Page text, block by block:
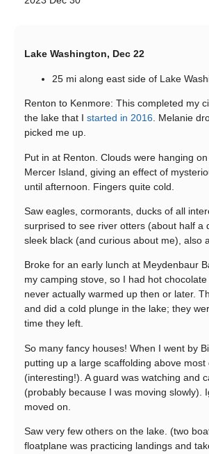
Lake Washington, Dec 22
25 mi along east side of Lake
Renton to Kenmore: This completed my
the lake that I started in 2016. Melanie
picked me up.
Put in at Renton. Clouds were hanging
Mercer Island, giving an effect of
until afternoon. Fingers quite cold.
Saw eagles, cormorants, ducks of all
surprised to see river otters (about half a
sleek black (and curious about me), also
Broke for an early lunch at Meydenbaur
my camping stove, so I had hot
never actually warmed up then or later.
and did a cold plunge in the lake; they
time they left.
So many fancy houses! When I went by
putting up a large scaffolding above most
(interesting!). A guard was watching and
(probably because I was moving slowly).
moved on.
Saw very few others on the lake. (two
floatplane was practicing landings and